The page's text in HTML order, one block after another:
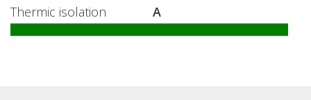
Thermic isolation A